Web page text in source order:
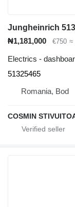
Jungheinrich
₦1,181,000
€750 ≈
Electrics -
51325465
Romania, Bod
COSMIN